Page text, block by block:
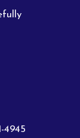
4945